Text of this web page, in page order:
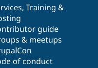
, Training &
guide
& meetups
of conduct